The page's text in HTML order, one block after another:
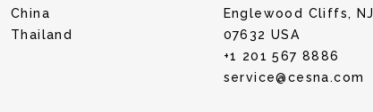
China
Thailand
Englewood Cliffs, NJ
07632 USA
+1 201 567 8886
service@cesna.com